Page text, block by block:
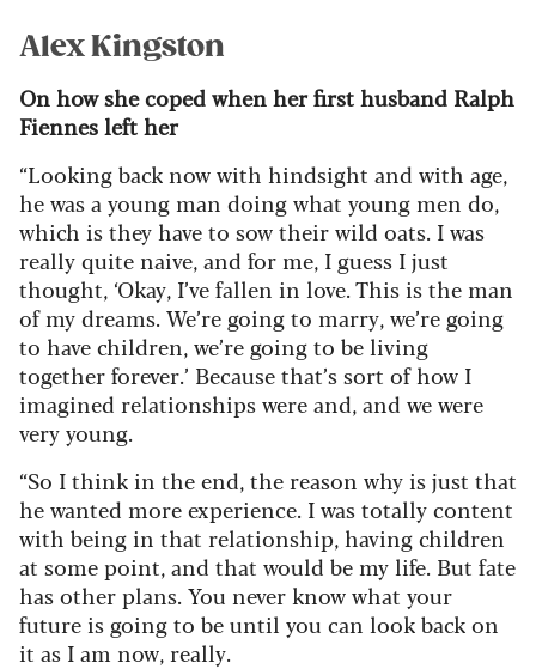
Alex Kingston
On how she coped when her first husband Ralph
Fiennes left her
“Looking back now with hindsight and with age,
he was a young man doing what young men do,
which is they have to sow their wild oats. I was
really quite naive, and for me, I guess I just
thought, ‘Okay, I’ve fallen in love. This is the man
of my dreams. We’re going to marry, we’re going
to have children, we’re going to be living
together forever.’ Because that’s sort of how I
imagined relationships were and, and we were
very young.
“So I think in the end, the reason why is just that
he wanted more experience. I was totally content
with being in that relationship, having children
at some point, and that would be my life. But fate
has other plans. You never know what your
future is going to be until you can look back on
it as I am now, really.